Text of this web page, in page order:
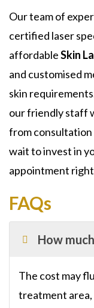
Our team of
certified laser
affordableSkin
and customised
skin
our friendly staff
from
wait to invest in
appointment
FAQs
How
The cost may
treatment area,